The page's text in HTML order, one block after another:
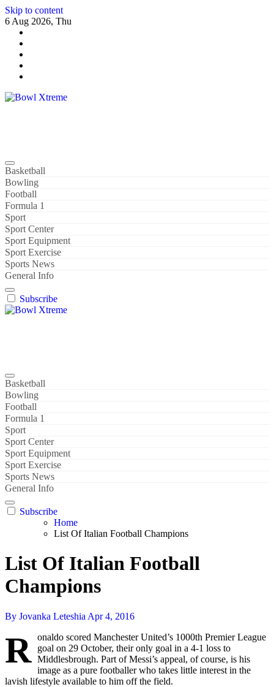
Skip to content
6 Aug 2026, Thu
Basketball
Bowling
Football
Formula 1
Sport
Sport Center
Sport Equipment
Sport Exercise
Sports News
General Info
Subscribe
Basketball
Bowling
Football
Formula 1
Sport
Sport Center
Sport Equipment
Sport Exercise
Sports News
General Info
Subscribe
Home
List Of Italian Football Champions
List Of Italian Football
Champions
By Jovanka Leteshia Apr 4, 2016
R onaldo scored Manchester United’s 1000th Premier League
goal on 29 October, their only goal in a 4-1 loss to
Middlesbrough. Part of Messi’s appeal, of course, is his
image as a pure footballer who takes little interest in the
lavish lifestyle available to him off the field.